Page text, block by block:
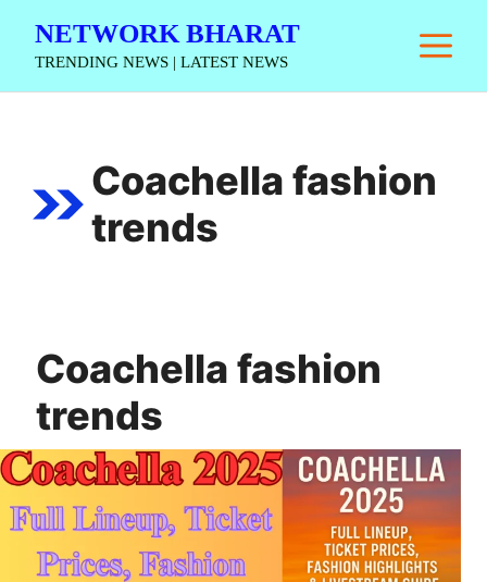
NETWORK BHARAT
TRENDING NEWS | LATEST NEWS
Coachella fashion
trends
Coachella fashion
trends